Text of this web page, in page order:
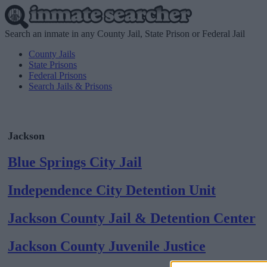
Search an inmate in any County Jail, State Prison or Federal Jail
County Jails
State Prisons
Federal Prisons
Search Jails & Prisons
Jackson
Blue Springs City Jail
Independence City Detention Unit
Jackson County Jail & Detention Center
Jackson County Juvenile Justice